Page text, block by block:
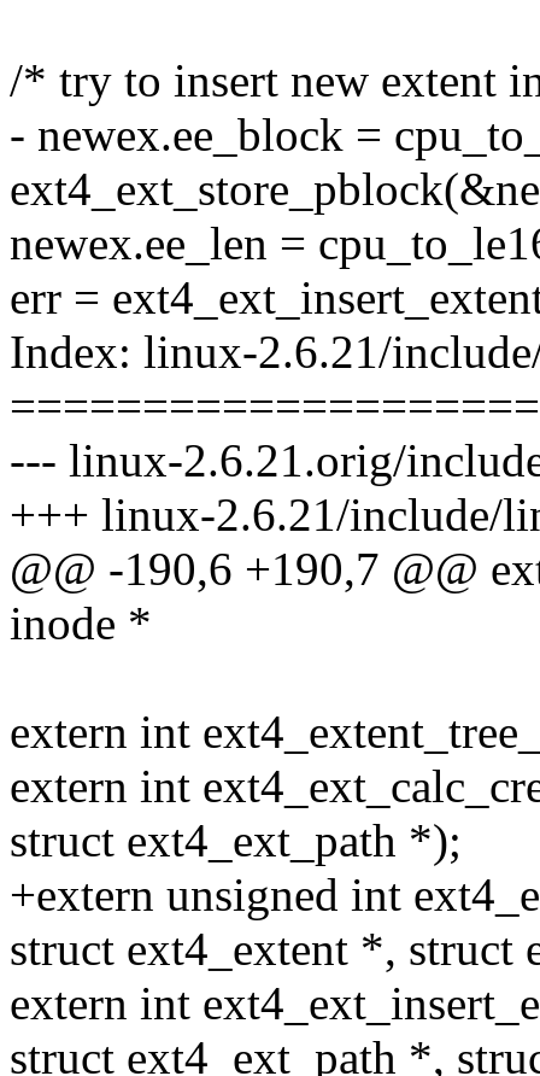
/* try to insert new extent
- newex.ee_block =
newex.ee_len =
err =
Index: linux-2.6.21/
--- linux-2.6.21.orig/
+++ linux-2.6.21/include/
@@ -190,6 +190,7 @@
inode *
extern int
extern int
struct ext4_ext_path *);
+extern unsigned int
struct ext4_extent *, struct
extern int
struct ext4_ext_path *,